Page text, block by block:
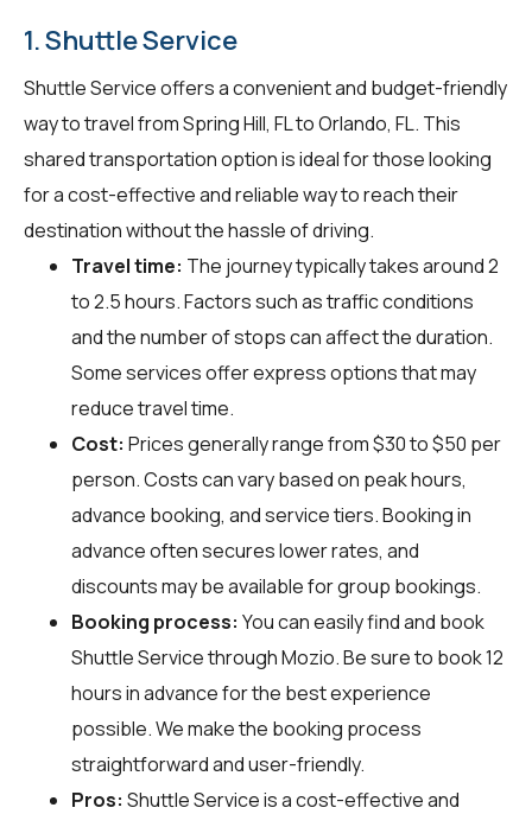
1. Shuttle Service
Shuttle Service offers a convenient and budget-friendly
way to travel from Spring Hill, FL to Orlando, FL. This
shared transportation option is ideal for those looking
for a cost-effective and reliable way to reach their
destination without the hassle of driving.
Travel time: The journey typically takes around 2
to 2.5 hours. Factors such as traffic conditions
and the number of stops can affect the duration.
Some services offer express options that may
reduce travel time.
Cost: Prices generally range from $30 to $50 per
person. Costs can vary based on peak hours,
advance booking, and service tiers. Booking in
advance often secures lower rates, and
discounts may be available for group bookings.
Booking process: You can easily find and book
Shuttle Service throughMozio. Be sure to book 12
hours in advance for the best experience
possible. We make the booking process
straightforward and user-friendly.
Pros: Shuttle Service is a cost-effective and